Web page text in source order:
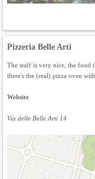
Pizzeria Belle Arti
The staff is very nice, the food
there's the (real) pizza oven
Website
Via delle Belle Arti 14